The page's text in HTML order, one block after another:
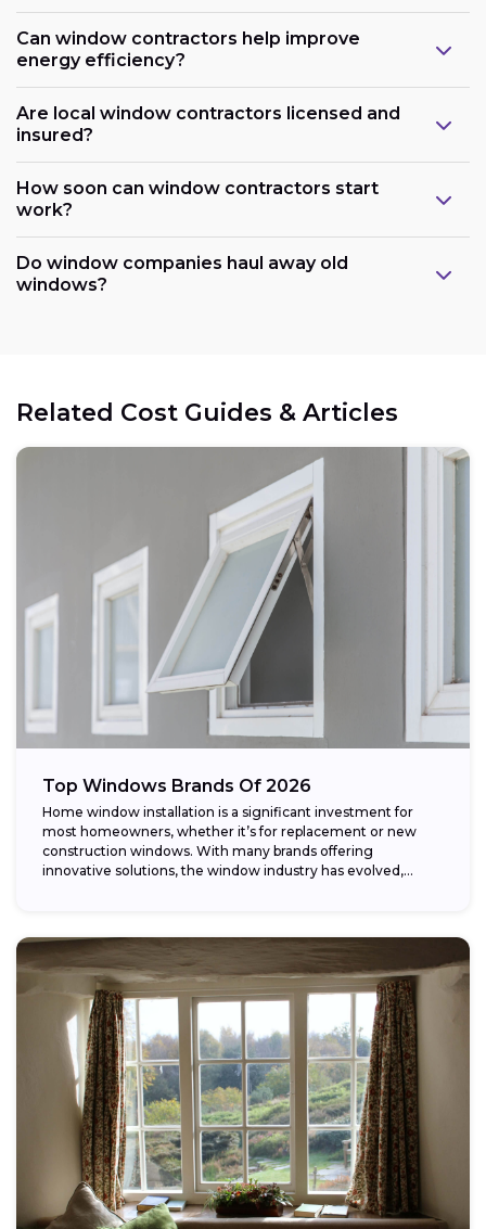
Can window contractors help improve
energy efficiency?
Are local window contractors licensed and
insured?
How soon can window contractors start
work?
Do window companies haul away old
windows?
Related Cost Guides & Articles
Top Windows Brands Of 2026
Home window installation is a significant investment for
most homeowners, whether it’s for replacement or new
construction windows. With many brands offering
innovative solutions, the window industry has evolved,